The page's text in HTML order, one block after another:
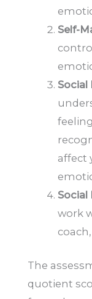
Self-
Social
affect
Social
work
The
quotient